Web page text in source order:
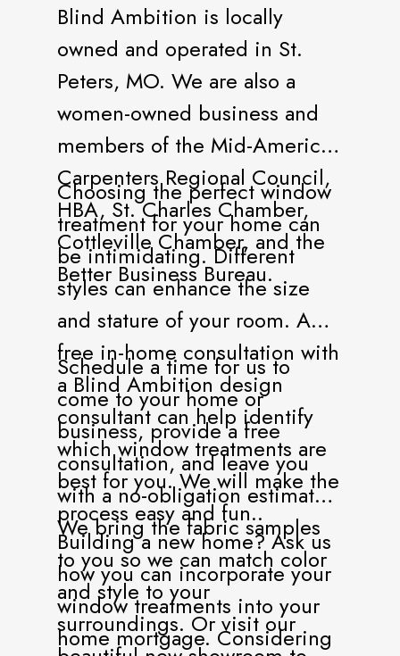
Blind Ambition is locally
owned and operated in St.
Peters, MO. We are also a
women-owned business and
members of the Mid-America
Carpenters Regional Council,
HBA, St. Charles Chamber,
Cottleville Chamber, and the
Better Business Bureau.
Choosing the perfect window
treatment for your home can
be intimidating. Different
styles can enhance the size
and stature of your room. A
free in-home consultation with
a Blind Ambition design
consultant can help identify
which window treatments are
best for you. We will make the
process easy and fun..
Schedule a time for us to
come to your home or
business, provide a free
consultation, and leave you
with a no-obligation estimate.
We bring the fabric samples
to you so we can match color
and style to your
surroundings. Or visit our
Building a new home? Ask us
how you can incorporate your
window treatments into your
home mortgage. Considering